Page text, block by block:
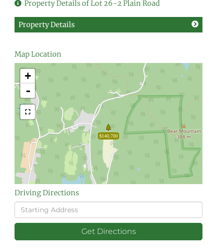
Property Details of Lot 26-2 Plain Road
Property Details
Map Location
$140,700
+
-
Driving Directions
Driving
Directions
Get Directions